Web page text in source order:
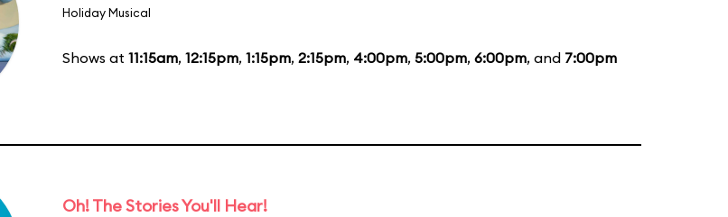
Holiday Musical
Shows at 11:15am, 12:15pm, 1:15pm, 2:15pm, 4:00pm, 5:00pm, 6:00pm, and 7:00pm
Oh! The Stories You'll Hear!